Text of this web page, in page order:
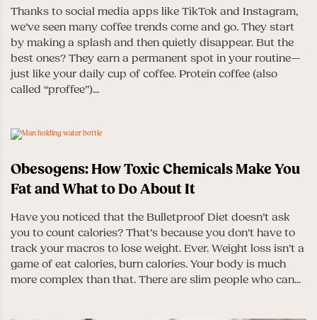
Thanks to social media apps like TikTok and Instagram,
we’ve seen many coffee trends come and go. They start
by making a splash and then quietly disappear. But the
best ones? They earn a permanent spot in your routine—
just like your daily cup of coffee. Protein coffee (also
called “proffee”)...
Obesogens: How Toxic Chemicals Make You
Fat and What to Do About It
Have you noticed that the Bulletproof Diet doesn’t ask
you to count calories? That’s because you don’t have to
track your macros to lose weight. Ever. Weight loss isn’t a
game of eat calories, burn calories. Your body is much
more complex than that. There are slim people who can...